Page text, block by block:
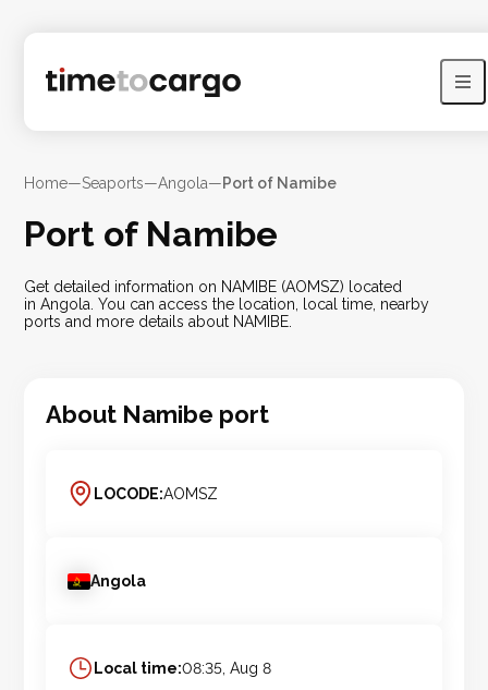
Home—Seaports—Angola—Port of Namibe
Port of Namibe
Get detailed information on NAMIBE (AOMSZ) located
in Angola. You can access the location, local time, nearby
ports and more details about NAMIBE.
About Namibe port
LOCODE:AOMSZ
Angola
Local time:08:35, Aug 8